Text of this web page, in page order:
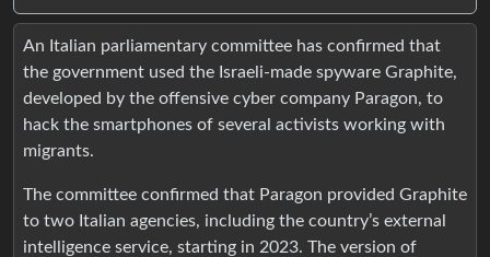
An Italian parliamentary committee has confirmed that
the government used the Israeli-made spyware Graphite,
developed by the offensive cyber company Paragon, to
hack the smartphones of several activists working with
migrants.
The committee confirmed that Paragon provided Graphite
to two Italian agencies, including the country’s external
intelligence service, starting in 2023. The version of